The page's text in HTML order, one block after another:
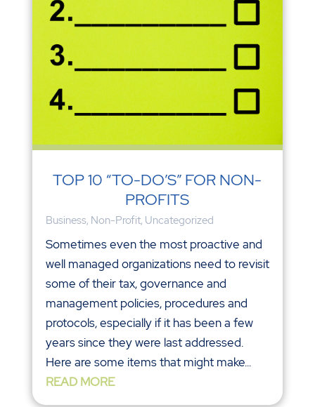
TOP 10 “TO-DO’S” FOR NON-
PROFITS
Business, Non-Profit, Uncategorized
Sometimes even the most proactive and
well managed organizations need to revisit
some of their tax, governance and
management policies, procedures and
protocols, especially if it has been a few
years since they were last addressed.
Here are some items that might make...
READ MORE